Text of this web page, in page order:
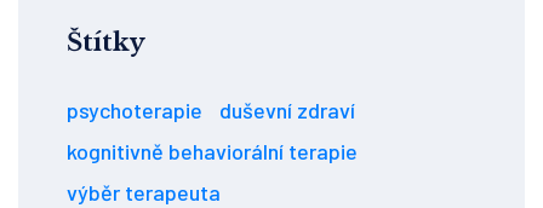
Štítky
psychoterapie
duševní zdraví
kognitivně behaviorální terapie
výběr terapeuta